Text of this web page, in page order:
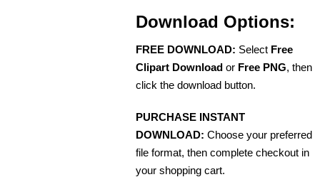
Download Options:
FREE DOWNLOAD: Select Free
Clipart Download or Free PNG, then
click the download button.
PURCHASE INSTANT
DOWNLOAD: Choose your preferred
file format, then complete checkout in
your shopping cart.